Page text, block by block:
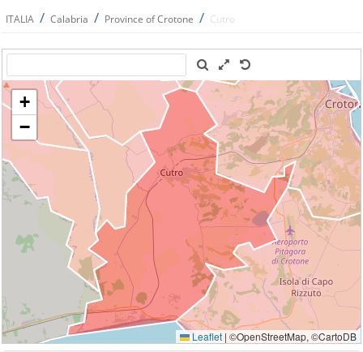
ITALIA / Calabria / Province of Crotone / Cutro